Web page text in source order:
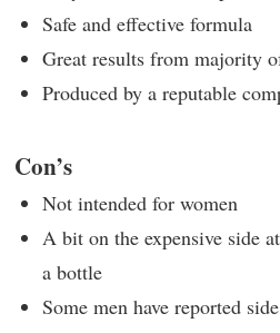
Safe and effective formula
Great results from majority
Produced by a reputable
Con’s
Not intended for women
A bit on the expensive side
a bottle
Some men have reported